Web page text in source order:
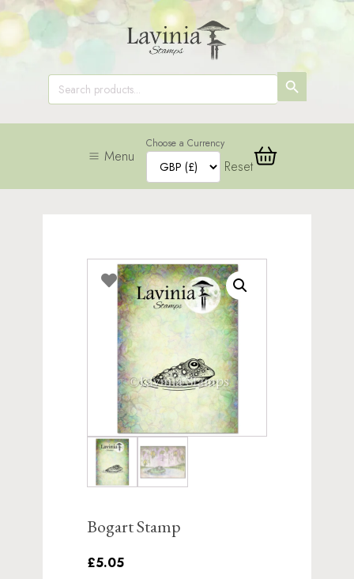
Search
for:
SEARCH
BUTTON
Menu
Choose a Currency
Reset
Bogart Stamp
£5.05